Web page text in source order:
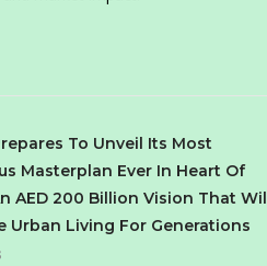
To Unveil Its Most
Masterplan Ever In Heart Of
AED 200 Billion Vision That
Urban Living For Generations